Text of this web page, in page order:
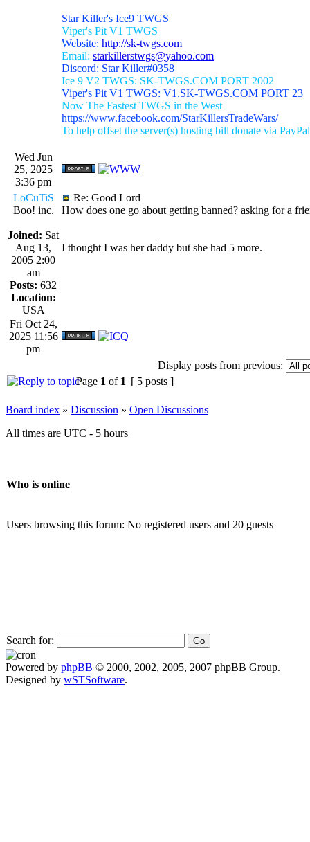
Star Killer's Ice9 TWGS
Viper's Pit V1 TWGS
Website: http://sk-twgs.com
Email: starkillerstwgs@yahoo.com
Discord: Star Killer#0358
Ice 9 V2 TWGS: SK-TWGS.COM PORT 2002
Viper's Pit V1 TWGS: V1.SK-TWGS.COM PORT 23
Now The Fastest TWGS in the West
https://www.facebook.com/StarKillersTradeWars/
To help offset the server(s) hosting bill donate via
Wed Jun
25, 2025
3:36 pm
LoCuTiS
Boo! inc.
Joined: Sat
Aug 13,
2005 2:00
am
Posts: 632
Location:
USA
Re: Good Lord
How does one go about getting banned? asking for a
I thought I was her daddy but she had 5 more.
Fri Oct 24,
2025 11:56
pm
Display posts from previous:
Page 1 of 1 [ 5 posts ]
Board index » Discussion » Open Discussions
All times are UTC - 5 hours
Who is online
Users browsing this forum: No registered users and 20 guests
Search for:
Powered by phpBB © 2000, 2002, 2005, 2007 phpBB Group.
Designed by wSTSoftware.